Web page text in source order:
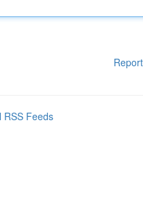
RSS Feeds